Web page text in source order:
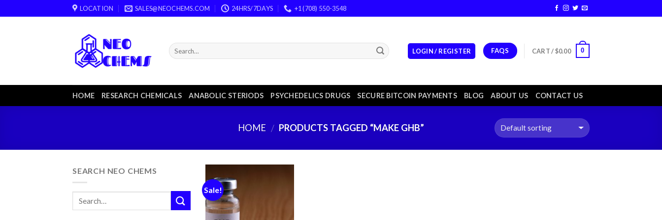
to
LOCATION SALES@NEOCHEMS.COM 24HRS/7DAYS +1 (708) 550-3548
LOGIN / REGISTER FAQS CART /$0.00 0
HOME RESEARCH CHEMICALS ANABOLIC STERIODS PSYCHEDELICS DRUGS SECURE BITCOIN PAYMENTS BLOG ABOUT US CONTACT US
HOME / PRODUCTS TAGGED “MAKE GHB”
SEARCH NEO CHEMS
Sale!